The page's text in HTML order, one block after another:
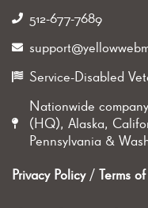
512-677-7689‬
Service-Disabled
Nationwide
(HQ), Alaska,
Pennsylvania &
Privacy Policy/ Terms